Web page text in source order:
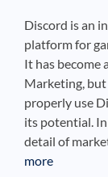
Discord is an
platform for
It has become
Marketing,
properly use
its potential.
detail of
more